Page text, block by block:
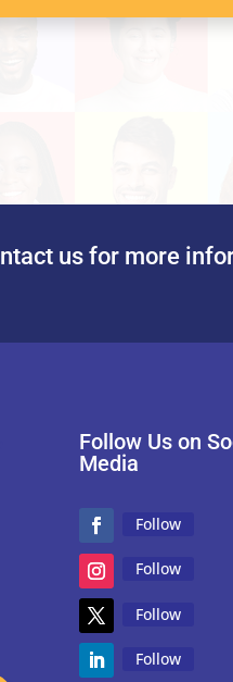
us for more
Follow Us on
Media
Follow
Follow
Follow
Follow